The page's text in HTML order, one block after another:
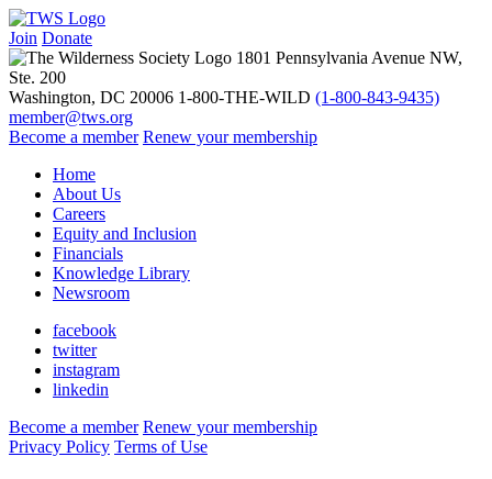
Join Donate
1801 Pennsylvania Avenue NW,
Ste. 200
Washington, DC 20006 1-800-THE-WILD (1-800-843-9435)
member@tws.org
Become a member Renew your membership
Home
About Us
Careers
Equity and Inclusion
Financials
Knowledge Library
Newsroom
facebook
twitter
instagram
linkedin
Become a member Renew your membership
Privacy Policy Terms of Use